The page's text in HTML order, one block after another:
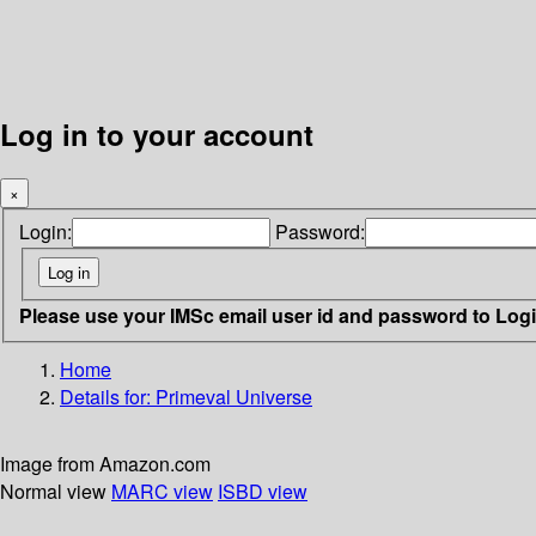
Log in to your account
×
Login: Password:
Please use your IMSc email user id and password to
Home
Details for: Primeval Universe
Image from Amazon.com
Normal view MARC view ISBD view